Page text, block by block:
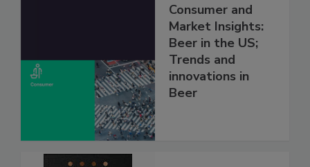
Consumer and
Market Insights:
Beer in the US;
Trends and
innovations in
Beer